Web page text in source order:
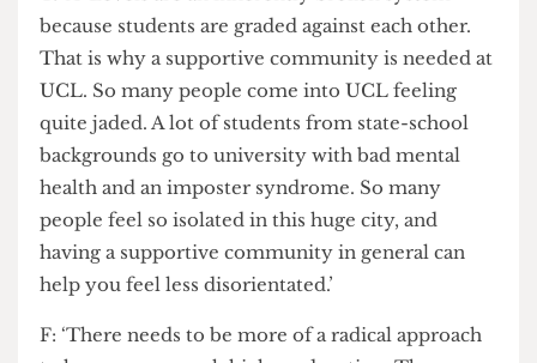
important to ask representatives what socio-
economic aid is made available at these
universities.’
The recent A-Level fiasco showed us how state-school
students are at an innate disadvantage, because of the
way this educational system operates. Do you think the
existing system needs to be significantly changed?
T: ‘A-Levels are an inherently broken system
because students are graded against each other.